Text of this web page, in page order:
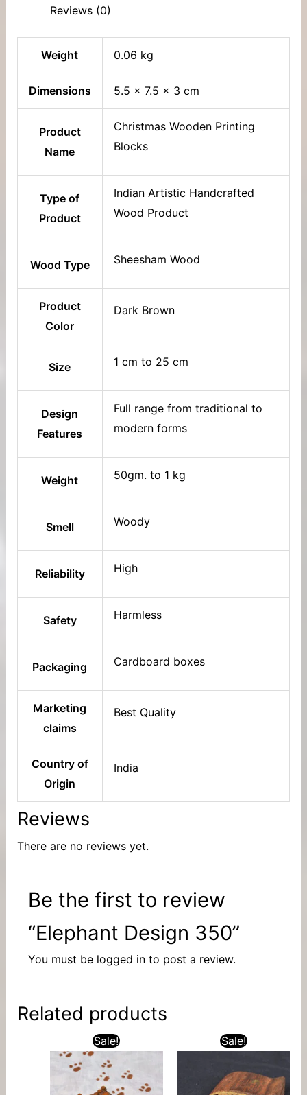
Reviews (0)
Weight 0.06 kg
Dimensions 5.5 × 7.5 × 3 cm
Product
Name
Christmas Wooden Printing
Blocks
Type of
Product
Indian Artistic Handcrafted
Wood Product
Wood Type Sheesham Wood
Product
Color
Dark Brown
Size 1 cm to 25 cm
Design
Features
Full range from traditional to
modern forms
Weight 50gm. to 1 kg
Smell Woody
Reliability High
Safety Harmless
Packaging Cardboard boxes
Marketing
claims
Best Quality
Country of
Origin
India
Reviews
There are no reviews yet.
Be the first to review
“Elephant Design 350”
You must be logged into post a review.
Related products
Sale! Sale!